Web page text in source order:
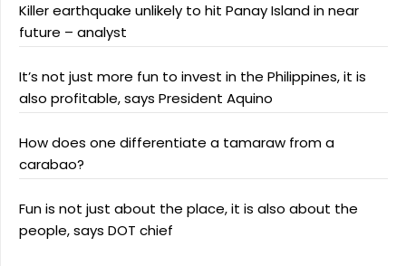
Killer earthquake unlikely to hit Panay Island in near
future – analyst
It’s not just more fun to invest in the Philippines, it is
also profitable, says President Aquino
How does one differentiate a tamaraw from a
carabao?
Fun is not just about the place, it is also about the
people, says DOT chief